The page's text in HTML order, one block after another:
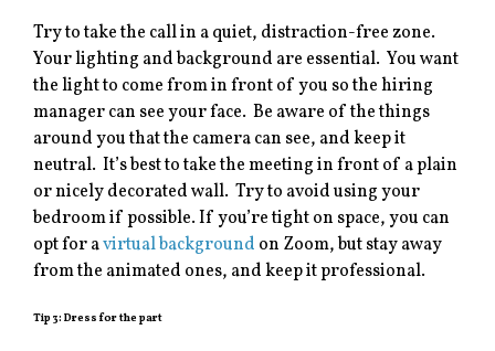
Try to take the call in a quiet, distraction-free zone.
Your lighting and background are essential. You want
the light to come from in front of you so the hiring
manager can see your face. Be aware of the things
around you that the camera can see, and keep it
neutral. It’s best to take the meeting in front of a plain
or nicely decorated wall. Try to avoid using your
bedroom if possible. If you’re tight on space, you can
opt for avirtual background on Zoom, but stay away
from the animated ones, and keep it professional.
Tip 3: Dress for the part